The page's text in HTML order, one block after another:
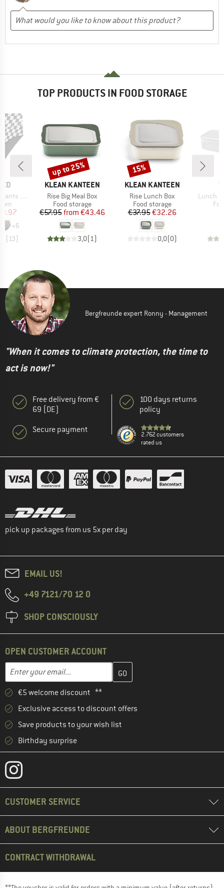
TOP PRODUCTS IN FOOD STORAGE
Slite
Price
+6
(13)
BRAND
KLEAN KANTEEN
Item(s)
Rise Big Meal Box
Product group
Food storage
Price
€57.95 Reduced Price
from €43.46
3,0(1)
Discount
up to 25%
BRAND
KLEAN KANTEEN
Item(s)
Rise Lunch Box
Product group
Food storage
Price
€37.95Reduced Price
€32.26
0,0(0)
Discount
15%
Item(s)
Lunch
Bergfreunde expert Ronny - Management
"When it comes to climate protection, the time to
act is now!"
Free delivery from €
69 (DE)
Secure payment
100 days returns
policy
2.762 customers
rated us
pick up packages from us 5x per day
EMAIL US!
+49 7121/70 12 0
SHOP CONSCIOUSLY
OPEN CUSTOMER ACCOUNT
Email address
Enter your email address here and create your customer
€5 welcome discount **
Exclusive access to discount offers
Save products to your wish list
Birthday surprise
CUSTOMER SERVICE
ABOUT BERGFREUNDE
CONTRACT WITHDRAWAL